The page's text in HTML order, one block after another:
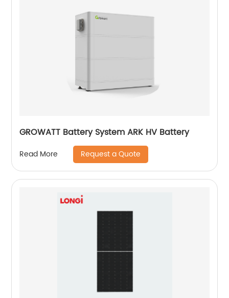
GROWATT Battery System ARK HV Battery
Read More Request a Quote